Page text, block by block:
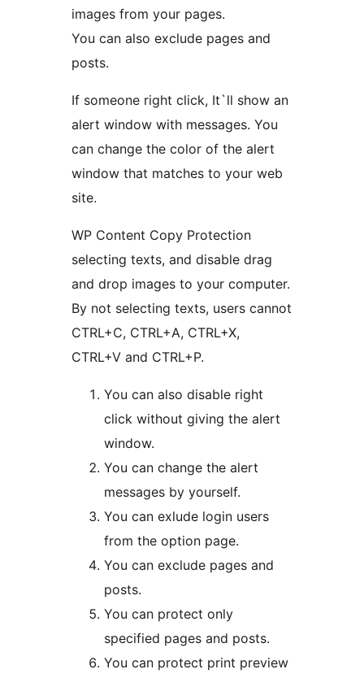
images from your pages.
You can also exclude pages and
posts.
If someone right click, It`ll show an
alert window with messages. You
can change the color of the alert
window that matches to your web
site.
WP Content Copy Protection
selecting texts, and disable drag
and drop images to your computer.
By not selecting texts, users cannot
CTRL+C, CTRL+A, CTRL+X,
CTRL+V and CTRL+P.
You can also disable right
click without giving the alert
window.
You can change the alert
messages by yourself.
You can exlude login users
from the option page.
You can exclude pages and
posts.
You can protect only
specified pages and posts.
You can protect print preview